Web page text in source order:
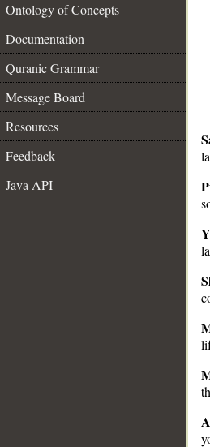
Ontology of Concepts
Documentation
Quranic Grammar
Message Board
Resources
Feedback
Java API